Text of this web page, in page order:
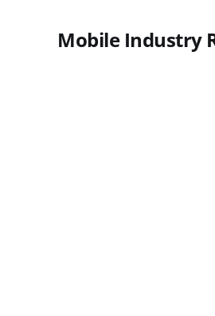
Mobile Industry